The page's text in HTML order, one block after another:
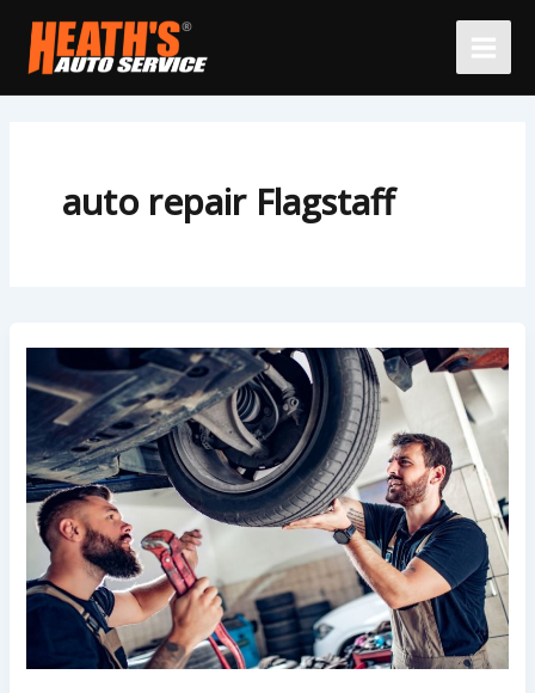
content
auto repair Flagstaff